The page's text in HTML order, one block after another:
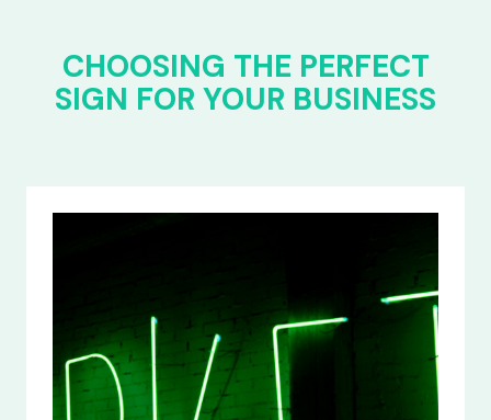
CHOOSING THE PERFECT
SIGN FOR YOUR BUSINESS